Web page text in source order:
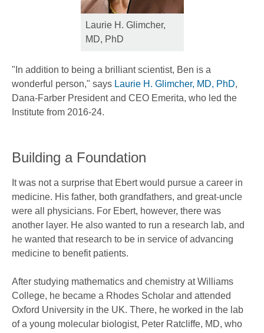
Laurie H. Glimcher,
MD, PhD
"In addition to being a brilliant scientist, Ben is a
wonderful person," says Laurie H. Glimcher, MD, PhD,
Dana-Farber President and CEO Emerita, who led the
Institute from 2016-24.
Building a Foundation
It was not a surprise that Ebert would pursue a career in
medicine. His father, both grandfathers, and great-uncle
were all physicians. For Ebert, however, there was
another layer. He also wanted to run a research lab, and
he wanted that research to be in service of advancing
medicine to benefit patients.
After studying mathematics and chemistry at Williams
College, he became a Rhodes Scholar and attended
Oxford University in the UK. There, he worked in the lab
of a young molecular biologist, Peter Ratcliffe, MD, who